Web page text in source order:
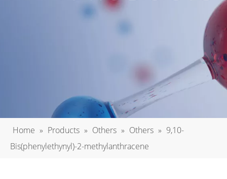
Home » Products » Others » Others » 9,10-
Bis(phenylethynyl)-2-methylanthracene